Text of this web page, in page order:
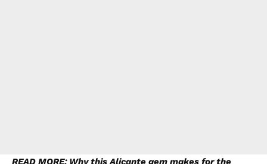
READ MORE: Why this Alicante gem makes for the